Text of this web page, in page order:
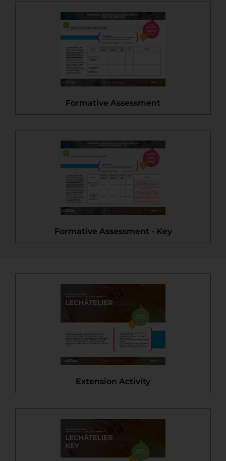
Formative Assessment
Formative Assessment - Key
Extension Activity